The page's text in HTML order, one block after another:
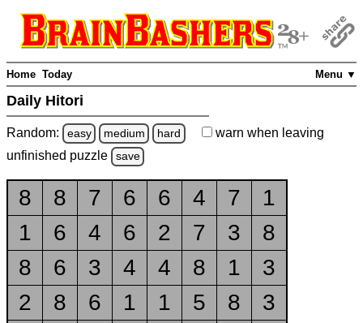
Menu ▼
Home Today
Daily Hitori
Random: easy medium hard warn when leaving
unfinished puzzle save
8 8 7 6 6 4 7
1
1
6 4 6 2 7 3
8
8
6 3 4 4 8 1
3
2
8 6 1 1 5 8
3